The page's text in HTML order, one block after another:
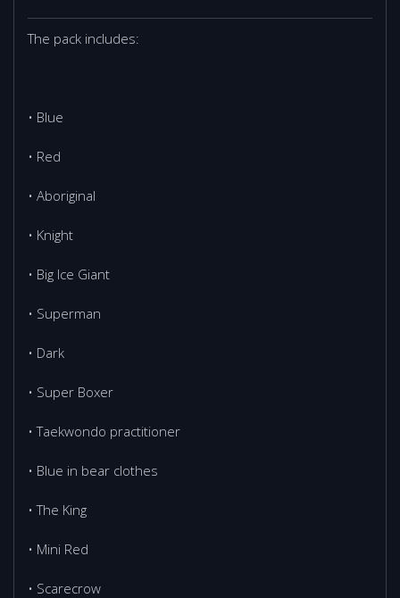
The pack includes:
• Blue
• Red
• Aboriginal
• Knight
• Big Ice Giant
• Superman
• Dark
• Super Boxer
• Тaekwondo practitioner
• Blue in bear clothes
• The King
• Mini Red
• Scarecrow